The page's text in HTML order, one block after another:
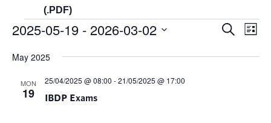
(.PDF)
Events
Events
Search
List
2025-05-19 - 2026-03-02
date.
May 2025
MON
19 IBDP Exams
25/04/2025 @ 08:00 -21/05/2025 @ 17:00